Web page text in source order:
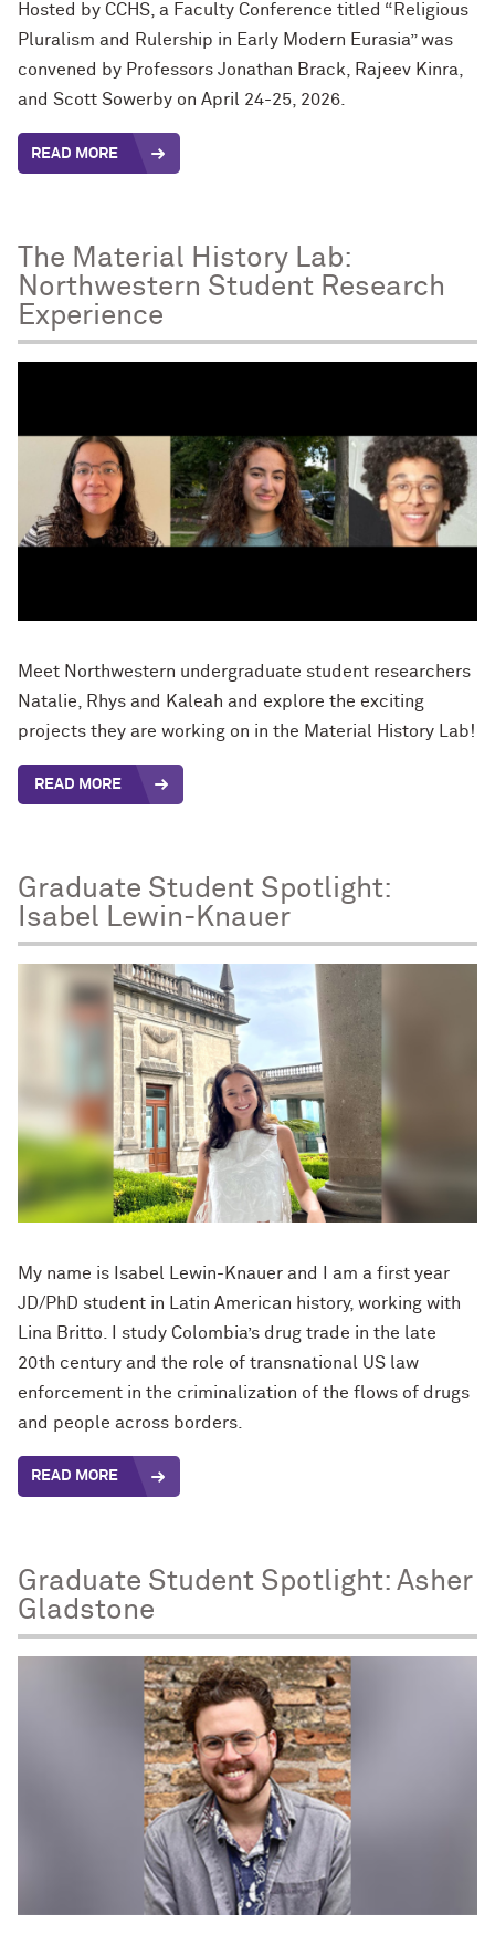
Hosted by CCHS, a Faculty Conference titled “Religious
Pluralism and Rulership in Early Modern Eurasia” was
convened by Professors Jonathan Brack, Rajeev Kinra,
and Scott Sowerby on April 24-25, 2026.
READ MORE
The Material History Lab:
Northwestern Student Research
Experience
Meet Northwestern undergraduate student researchers
Natalie, Rhys and Kaleah and explore the exciting
projects they are working on in the Material History Lab!
READ MORE
Graduate Student Spotlight:
Isabel Lewin-Knauer
My name is Isabel Lewin-Knauer and I am a first year
JD/PhD student in Latin American history, working with
Lina Britto. I study Colombia’s drug trade in the late
20th century and the role of transnational US law
enforcement in the criminalization of the flows of drugs
and people across borders.
READ MORE
Graduate Student Spotlight: Asher
Gladstone